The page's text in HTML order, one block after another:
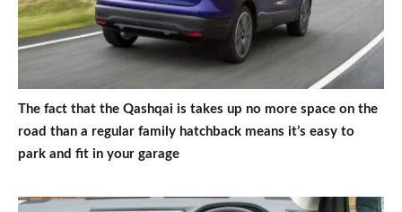
The fact that the Qashqai is takes up no more space on the
road than a regular family hatchback means it’s easy to
park and fit in your garage